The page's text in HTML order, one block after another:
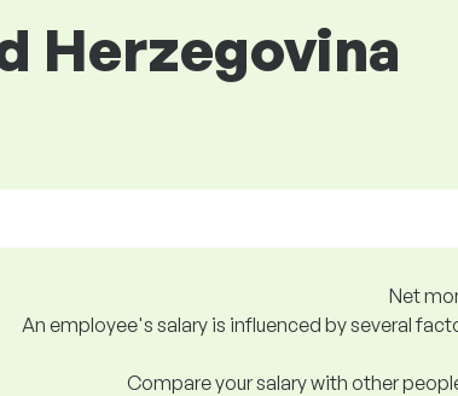
Herzegovina
Net
An employee's salary is influenced by several
Compare your salary with other